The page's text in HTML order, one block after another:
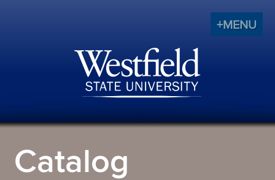
+MENU
Catalog